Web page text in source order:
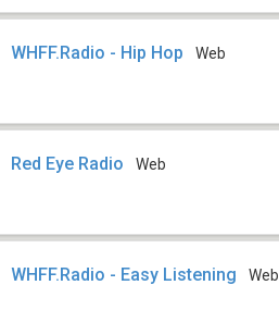
WHFF.Radio - Hip Hop Web
Red Eye Radio Web
WHFF.Radio - Easy Listening Web